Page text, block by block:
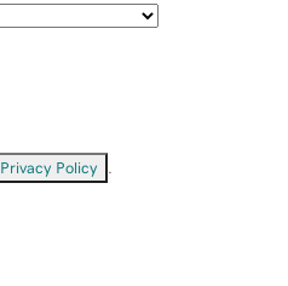
Privacy Policy